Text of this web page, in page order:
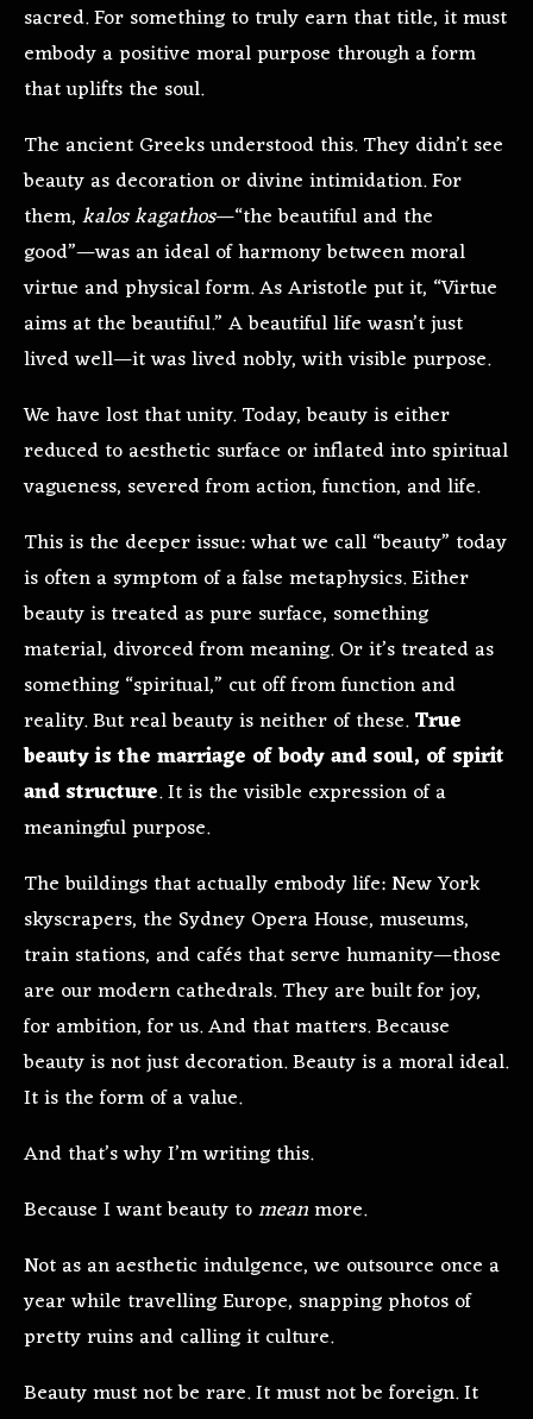
sacred. For something to truly earn that title, it must
embody a positive moral purpose through a form
that uplifts the soul.
The ancient Greeks understood this. They didn’t see
beauty as decoration or divine intimidation. For
them, kalos kagathos—“the beautiful and the
good”—was an ideal of harmony between moral
virtue and physical form. As Aristotle put it, “Virtue
aims at the beautiful.” A beautiful life wasn’t just
lived well—it was lived nobly, with visible purpose.
We have lost that unity. Today, beauty is either
reduced to aesthetic surface or inflated into spiritual
vagueness, severed from action, function, and life.
This is the deeper issue: what we call “beauty” today
is often a symptom of a false metaphysics. Either
beauty is treated as pure surface, something
material, divorced from meaning. Or it’s treated as
something “spiritual,” cut off from function and
reality. But real beauty is neither of these.True
beauty is the marriage of body and soul, of spirit
and structure. It is the visible expression of a
meaningful purpose.
The buildings that actually embody life: New York
skyscrapers, the Sydney Opera House, museums,
train stations, and cafés that serve humanity—those
are our modern cathedrals. They are built for joy,
for ambition, for us. And that matters. Because
beauty is not just decoration. Beauty is a moral ideal.
It is the form of a value.
And that’s why I’m writing this.
Because I want beauty tomeanmore.
Not as an aesthetic indulgence, we outsource once a
year while travelling Europe, snapping photos of
pretty ruins and calling it culture.
Beauty must not be rare. It must not be foreign. It